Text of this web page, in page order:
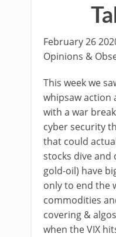
February 26
Opinions &
This week we
whipsaw action
with a war
cyber security
that could
stocks dive and
gold-oil) have
only to end the
commodities
covering &
when the VIX